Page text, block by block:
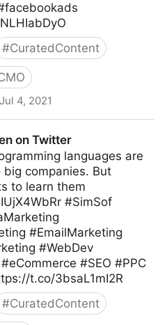
#CuratedContent
Jul 4, 2021
on Twitter
languages are
companies. But
to learn them
#SimSof
#EmailMarketing
#WebDev
#SEO #PPC
t.co/3bsaL1mI2R
#CuratedContent